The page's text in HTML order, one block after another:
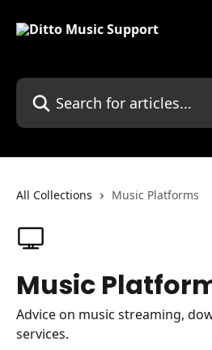
Search for articles...
All Collections Music Platforms
Music
Advice on music streaming,
services.